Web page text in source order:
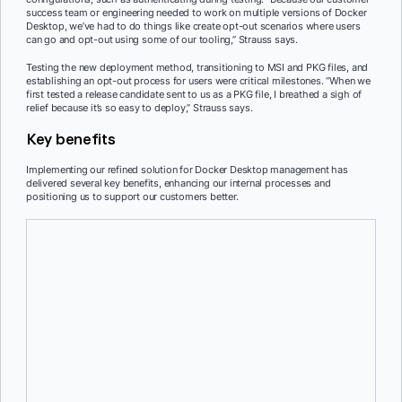
success team or engineering needed to work on multiple versions of Docker
Desktop, we’ve had to do things like create opt-out scenarios where users
can go and opt-out using some of our tooling,” Strauss says.
Testing the new deployment method, transitioning to MSI and PKG files, and
establishing an opt-out process for users were critical milestones. “When we
first tested a release candidate sent to us as a PKG file, I breathed a sigh of
relief because it’s so easy to deploy,” Strauss says.
Key benefits
Implementing our refined solution for Docker Desktop management has
delivered several key benefits, enhancing our internal processes and
positioning us to support our customers better.